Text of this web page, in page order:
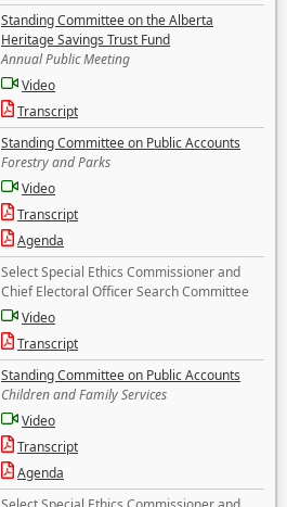
Standing Committee on the Alberta
Heritage Savings Trust Fund
Annual Public Meeting
Video
Transcript
Standing Committee on Public Accounts
Forestry and Parks
Video
Transcript
Agenda
Select Special Ethics Commissioner and
Chief Electoral Officer Search Committee
Video
Transcript
Standing Committee on Public Accounts
Children and Family Services
Video
Transcript
Agenda